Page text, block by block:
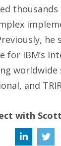
he
for IBM’s
and
with